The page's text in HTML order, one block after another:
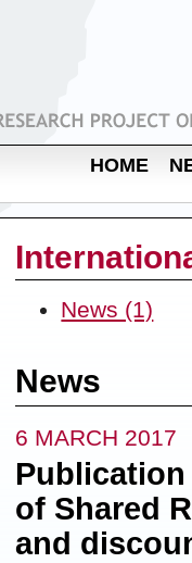
HOME
News (1)
News
6 MARCH 2017
of Shared
and